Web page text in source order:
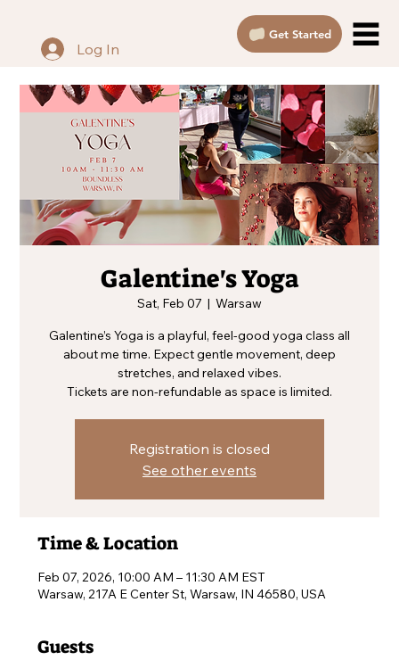
Get Started
Log In
Galentine's Yoga
Sat, Feb 07
  |
Warsaw
Galentine’s Yoga is a playful, feel-good yoga class all
about me time. Expect gentle movement, deep
stretches, and relaxed vibes.
Tickets are non-refundable as space is limited.
Registration is closed
See other events
Time & Location
Feb 07, 2026, 10:00 AM – 11:30 AM EST
Warsaw, 217A E Center St, Warsaw, IN 46580, USA
Guests